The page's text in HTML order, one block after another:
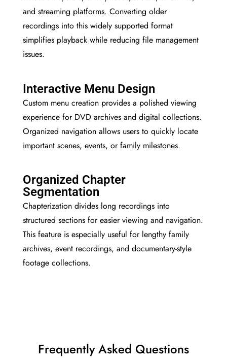
and streaming platforms. Converting older
recordings into this widely supported format
simplifies playback while reducing file management
issues.
Interactive Menu Design
Custom menu creation provides a polished viewing
experience for DVD archives and digital collections.
Organized navigation allows users to quickly locate
important scenes, events, or family milestones.
Organized Chapter
Segmentation
Chapterization divides long recordings into
structured sections for easier viewing and navigation.
This feature is especially useful for lengthy family
archives, event recordings, and documentary-style
footage collections.
Frequently Asked Questions